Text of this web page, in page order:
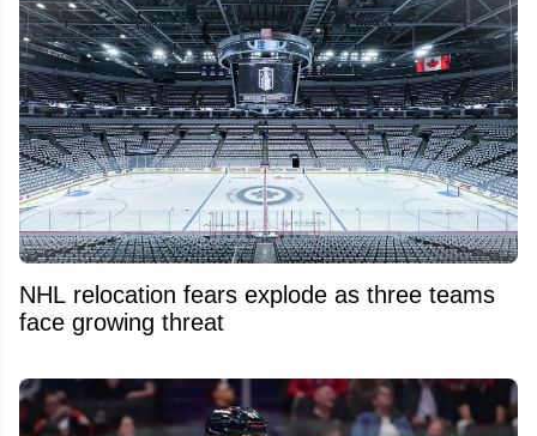
NHL relocation fears explode as three teams
face growing threat